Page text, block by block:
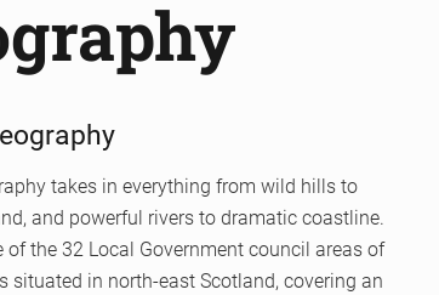
takes in everything from wild hills to
and powerful rivers to dramatic coastline.
of the 32 Local Government council areas of
situated in north-east Scotland, covering an